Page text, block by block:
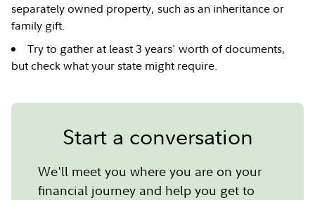
separately owned property, such as an inheritance or
family gift.
Try to gather at least 3 years' worth of documents,
but check what your state might require.
Start a conversation
We'll meet you where you are on your
financial journey and help you get to